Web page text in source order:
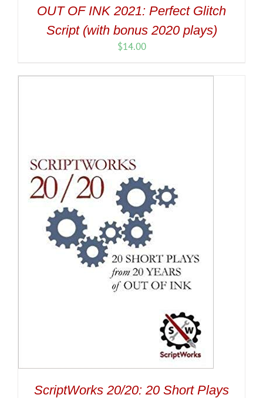
OUT OF INK 2021: Perfect Glitch
Script (with bonus 2020 plays)
$14.00
ScriptWorks 20/20: 20 Short Plays